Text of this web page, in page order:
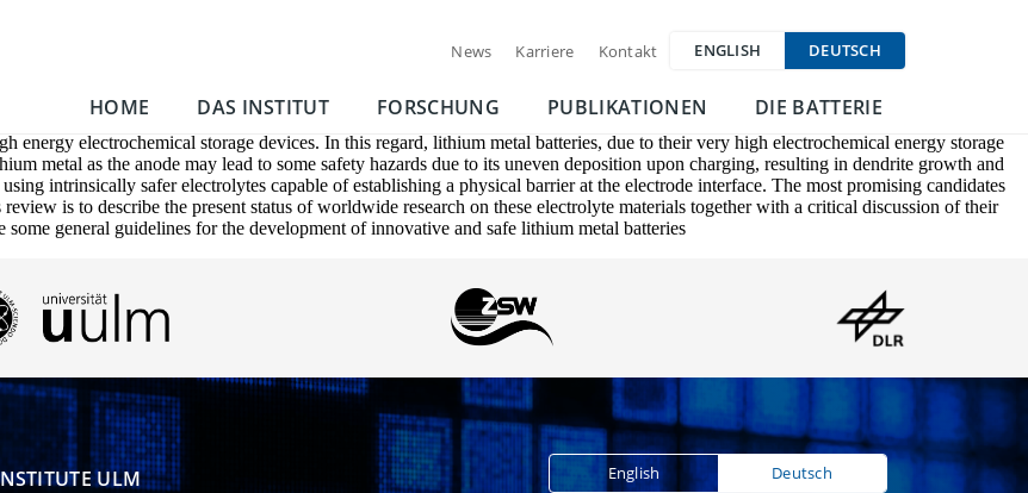
News Karriere Kontakt ENGLISH DEUTSCH
HOME DAS INSTITUT FORSCHUNG PUBLIKATIONEN DIE BATTERIE
electrochemical storage devices. In this regard, lithium metal batteries, due to their very high electrochemical energy storage
metal as the anode may lead to some safety hazards due to its uneven deposition upon charging, resulting in dendrite growth and
intrinsically safer electrolytes capable of establishing a physical barrier at the electrode interface. The most promising candidates
is to describe the present status of worldwide research on these electrolyte materials together with a critical discussion of their
general guidelines for the development of innovative and safe lithium metal batteries
ULM
English Deutsch